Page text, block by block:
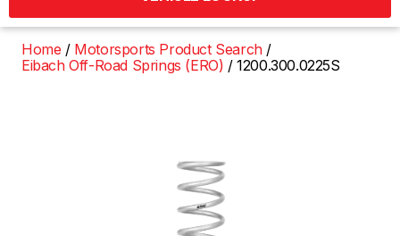
Home
Motorsports Product Search
Eibach Off-Road Springs (ERO)
1200.300.0225S